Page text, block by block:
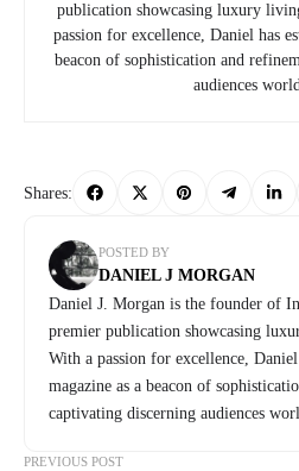
publication showcasing luxury
passion for excellence, Daniel has
beacon of sophistication and
audiences
Shares:
POSTED BY
DANIEL J MORGAN
Daniel J. Morgan is the founder of
premier publication showcasing
With a passion for excellence, Daniel
magazine as a beacon of
captivating discerning audiences
PREVIOUS POST